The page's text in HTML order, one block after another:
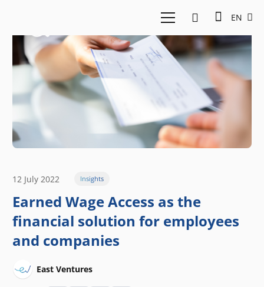
EN
12 July 2022 Insights
Earned Wage Access as the
financial solution for employees
and companies
East Ventures